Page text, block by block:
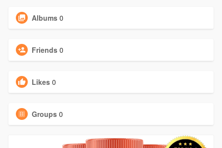
Albums 0
Friends 0
Likes 0
Groups 0